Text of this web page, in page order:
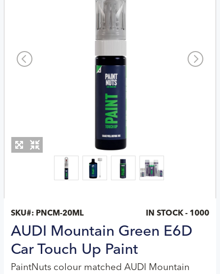
SKU#: PNCM-20ML IN STOCK - 1000
AUDI Mountain Green E6D
Car Touch Up Paint
PaintNuts colour matched AUDI Mountain